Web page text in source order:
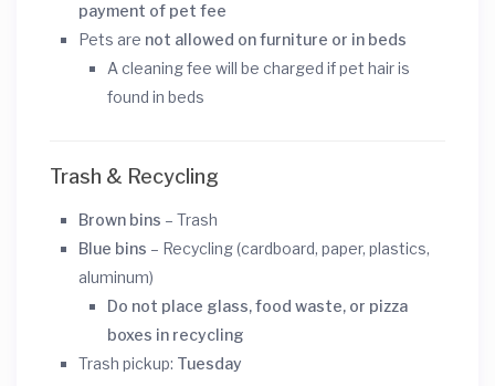
payment of pet fee
Pets are not allowed on furniture or in beds
A cleaning fee will be charged if pet hair is
found in beds
Trash & Recycling
Brown bins – Trash
Blue bins – Recycling (cardboard, paper, plastics,
aluminum)
Do not place glass, food waste, or pizza
boxes in recycling
Trash pickup: Tuesday